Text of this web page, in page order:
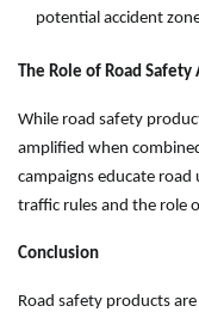
potential accident
The Role of Road
While road safety
amplified when
campaigns educate
traffic rules and the role
Conclusion
Road safety products